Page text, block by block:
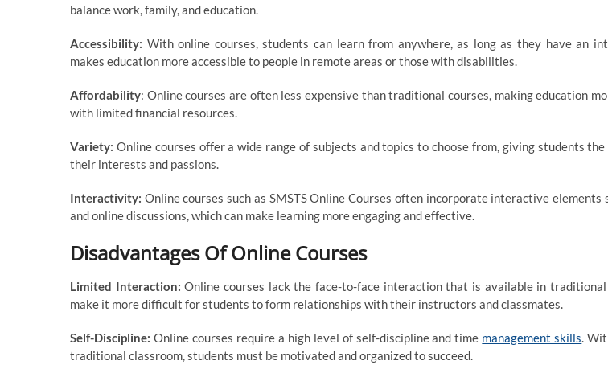
balance work, family, and education.
Accessibility: With online courses, students can learn from anywhere, as long as they have an
makes education more accessible to people in remote areas or those with disabilities.
Affordability: Online courses are often less expensive than traditional courses, making education
with limited financial resources.
Variety: Online courses offer a wide range of subjects and topics to choose from, giving students
their interests and passions.
Interactivity: Online courses such as SMSTS Online Courses often incorporate interactive elements
and online discussions, which can make learning more engaging and effective.
Disadvantages Of Online Courses
Limited Interaction:Online courses lack the face-to-face interaction that is available in traditional
make it more difficult for students to form relationships with their instructors and classmates.
Self-Discipline: Online courses require a high level of self-discipline and time management skills.
traditional classroom, students must be motivated and organized to succeed.